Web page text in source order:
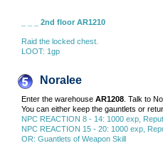
_ _ _ 2nd floor AR1210
Raid the locked chest.
LOOT: 1gp
Noralee
Enter the warehouse AR1208 . Talk to
You can either keep the gauntlets or
NPC REACTION 8 - 14: 1000 exp,
NPC REACTION 15 - 20: 1000 exp,
OR: Guantlets of Weapon Skill